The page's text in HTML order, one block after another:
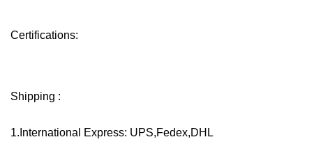
Certifications:
Shipping :
1.International Express: UPS,Fedex,DHL